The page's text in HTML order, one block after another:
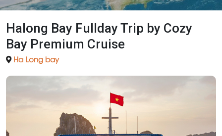
Halong Bay Fullday Trip by Cozy
Bay Premium Cruise
Ha Long bay